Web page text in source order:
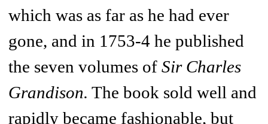
which was as far as he had ever
gone, and in 1753-4 he published
the seven volumes of Sir Charles
Grandison. The book sold well and
rapidly became fashionable, but